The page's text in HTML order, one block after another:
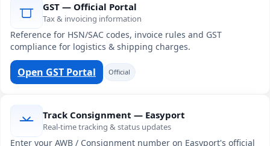
GST — Official Portal
Tax & invoicing information
Reference for HSN/SAC codes, invoice rules and GST
compliance for logistics & shipping charges.
Open GST Portal Official
Track Consignment — Easyport
Real-time tracking & status updates
Enter your AWB / Consignment number on Easyport's official